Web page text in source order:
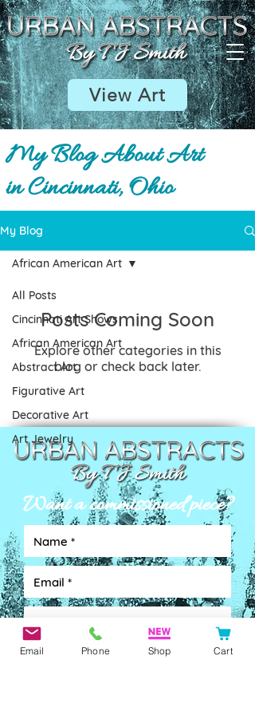
View Art
My Blog About Art
in Cincinnati, Ohio
My Blog
All Posts
Cincinnati Art Shows
African American Art
Abstract Art
Figurative Art
Decorative Art
Art Jewelry
African American Art
Posts Coming Soon
Explore other categories in this
blog or check back later.
Want a commissioned piece?
Email Phone Shop Cart